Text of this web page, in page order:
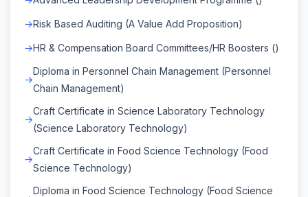
Risk Based Auditing (A Value Add Proposition)
HR & Compensation Board Committees/HR Boosters ()
Diploma in Personnel Chain Management (Personnel
Chain Management)
Craft Certificate in Science Laboratory Technology
(Science Laboratory Technology)
Craft Certificate in Food Science Technology (Food
Science Technology)
Diploma in Food Science Technology (Food Science